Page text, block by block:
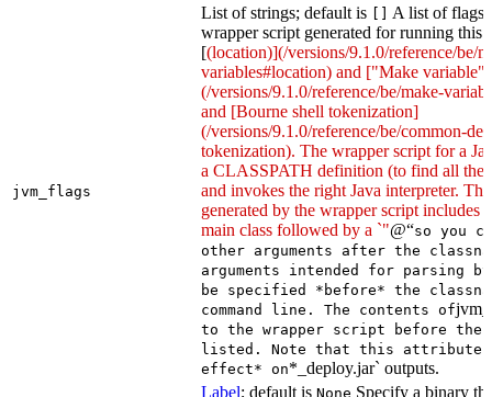
jvm_flags
List of strings; default is
A list of flags
wrapper script generated for running this
[(location)](/versions/9.1.0/reference/be/
variables#location) and ["Make variable"]
(/versions/9.1.0/reference/be/make-
and [Bourne shell tokenization]
(/versions/9.1.0/reference/be/common-
tokenization). The wrapper script for a
a CLASSPATH definition (to find all the
and invokes the right Java interpreter.
generated by the wrapper script includes
main class followed by a `"@“so you
other arguments after the
arguments intended for parsing by
be specified *before* the
command line. The contents of
to the wrapper script before the
listed. Note that this attribute
effect* on*_deploy.jar` outputs.
Label; default is None Specify a binary